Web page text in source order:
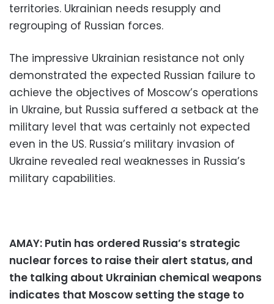
territories. Ukrainian needs resupply and
regrouping of Russian forces.
The impressive Ukrainian resistance not only
demonstrated the expected Russian failure to
achieve the objectives of Moscow’s operations
in Ukraine, but Russia suffered a setback at the
military level that was certainly not expected
even in the US. Russia’s military invasion of
Ukraine revealed real weaknesses in Russia’s
military capabilities.
AMAY: Putin has ordered Russia’s strategic
nuclear forces to raise their alert status, and
the talking about Ukrainian chemical weapons
indicates that Moscow setting the stage to